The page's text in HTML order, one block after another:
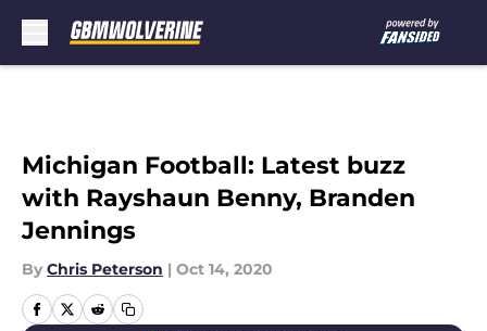
Michigan Football: Latest buzz
with Rayshaun Benny, Branden
Jennings
By Chris Peterson | Oct 14, 2020